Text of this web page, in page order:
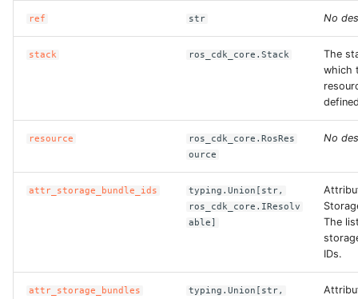
ROS-CDK-serverlessdev
ROS-CDK-servicecatalog
ROS-CDK-sls
ROS-CDK-swas
ROS-CDK-vod
ref str No
stack ros_cdk_core.Stack
The
which
resource
ros_cdk_core.RosRes
ource
No
attr_storage_bundle_ids
typing.Union[str,
ros_cdk_core.IResolv
able]
The
IDs.
attr_storage_bundles
typing.Union[str,